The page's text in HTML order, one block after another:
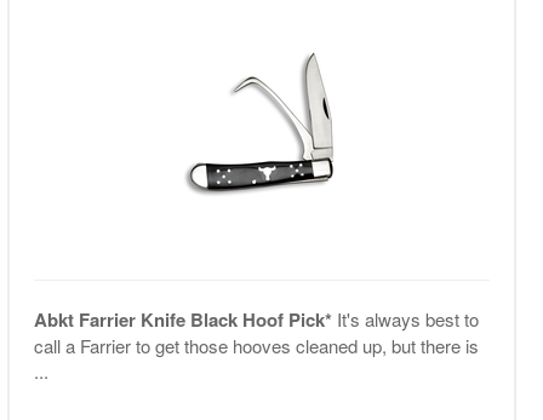
Abkt Farrier Knife Black Hoof Pick* It's always best to
call a Farrier to get those hooves cleaned up, but there is
...